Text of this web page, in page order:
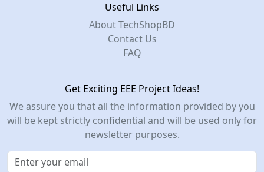
Useful Links
About TechShopBD
Contact Us
FAQ
Get Exciting EEE Project Ideas!
We assure you that all the information provided by you
will be kept strictly confidential and will be used only for
newsletter purposes.